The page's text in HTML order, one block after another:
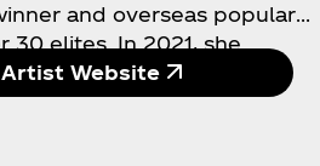
and overseas popular
30 elites. In 2021, she
worldwide and won the
won her the "Best Singing
Artist Website